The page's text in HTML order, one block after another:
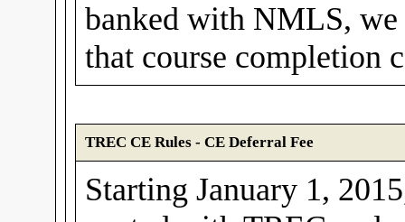
banked with NMLS,
that course completion
TREC CE Rules - CE Deferral Fee
Starting January 1,